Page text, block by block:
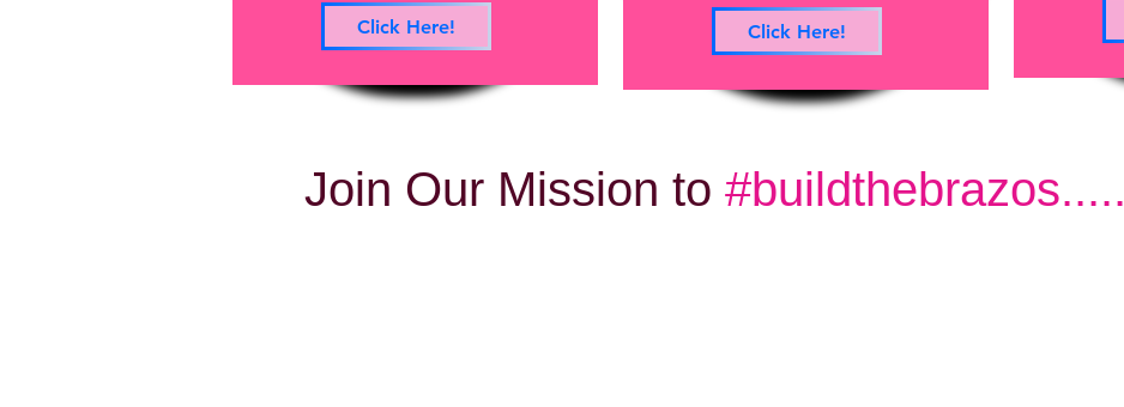
Click Here! Click Here!
Join Our Mission to #buildthebrazos.....